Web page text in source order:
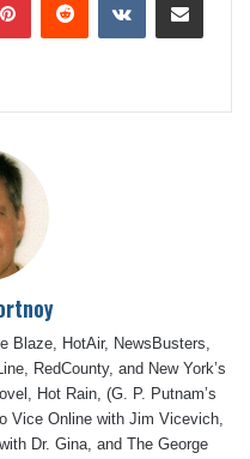
Blaze, HotAir, NewsBusters,
RedCounty, and New York’s
Hot Rain, (G. P. Putnam’s
Vice Online with Jim Vicevich,
Dr. Gina, and The George